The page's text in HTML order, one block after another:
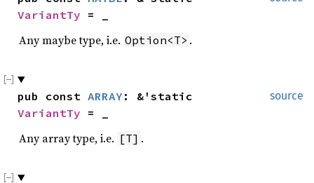
VariantTy = _
Any maybe type, i.e. Option<T> .
source
pub const ARRAY
VariantTy = _
Any array type, i.e. [T] .